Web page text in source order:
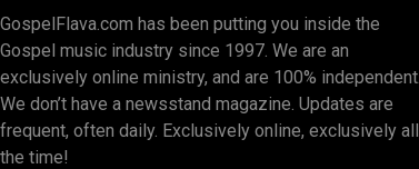
GospelFlava.com has been putting you inside the
Gospel music industry since 1997. We are an
exclusively online ministry, and are 100% independent.
We don’t have a newsstand magazine. Updates are
frequent, often daily. Exclusively online, exclusively all
the time!